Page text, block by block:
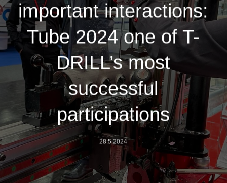
important interactions:
Tube 2024 one of T-
DRILL’s most
successful
participations
28.5.2024